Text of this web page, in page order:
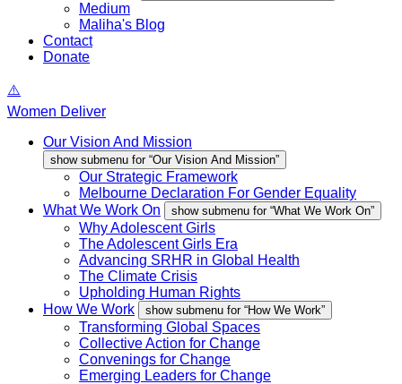
Medium
Maliha's Blog
Contact
Donate
Women Deliver
Our Vision And Mission
show submenu for “Our Vision And Mission”
Our Strategic Framework
Melbourne Declaration For Gender Equality
What We Work On
show submenu for “What We Work On”
Why Adolescent Girls
The Adolescent Girls Era
Advancing SRHR in Global Health
The Climate Crisis
Upholding Human Rights
How We Work
show submenu for “How We Work”
Transforming Global Spaces
Collective Action for Change
Convenings for Change
Emerging Leaders for Change